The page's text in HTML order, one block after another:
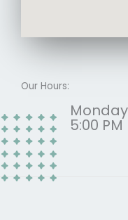
Our Hours:
5:00 PM